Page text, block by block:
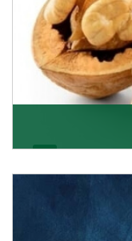
of the topmost